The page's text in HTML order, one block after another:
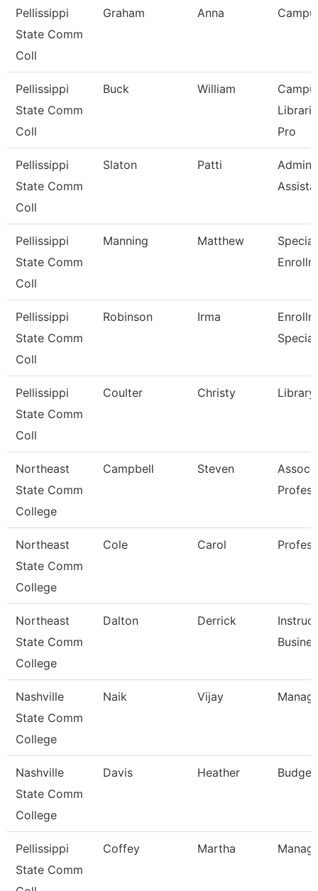
Pellissippi
State Comm
Coll
Graham Anna
Pellissippi
State Comm
Coll
Buck William
Pro
Pellissippi
State Comm
Coll
Slaton Patti
Pellissippi
State Comm
Coll
Manning Matthew
Pellissippi
State Comm
Coll
Robinson Irma
Pellissippi
State Comm
Coll
Coulter Christy
Northeast
State Comm
College
Campbell Steven
Northeast
State Comm
College
Cole Carol
Northeast
State Comm
College
Dalton Derrick
Nashville
State Comm
College
Naik Vijay
Nashville
State Comm
College
Davis Heather
Pellissippi
State Comm
Coffey Martha